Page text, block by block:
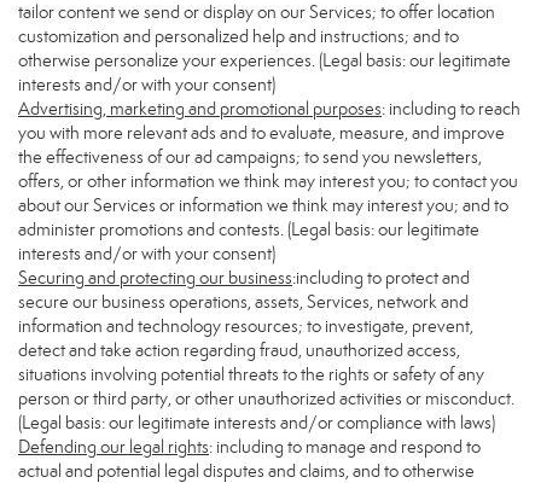
tailor content we send or display on our Services; to offer location
customization and personalized help and instructions; and to
otherwise personalize your experiences. (Legal basis: our legitimate
interests and/or with your consent)
Advertising, marketing and promotional purposes: including to reach
you with more relevant ads and to evaluate, measure, and improve
the effectiveness of our ad campaigns; to send you newsletters,
offers, or other information we think may interest you; to contact you
about our Services or information we think may interest you; and to
administer promotions and contests. (Legal basis: our legitimate
interests and/or with your consent)
Securing and protecting our business:including to protect and
secure our business operations, assets, Services, network and
information and technology resources; to investigate, prevent,
detect and take action regarding fraud, unauthorized access,
situations involving potential threats to the rights or safety of any
person or third party, or other unauthorized activities or misconduct.
(Legal basis: our legitimate interests and/or compliance with laws)
Defending our legal rights: including to manage and respond to
actual and potential legal disputes and claims, and to otherwise